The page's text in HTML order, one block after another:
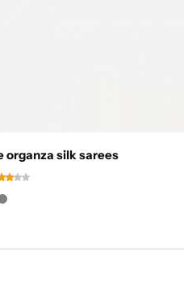
organza silk sarees